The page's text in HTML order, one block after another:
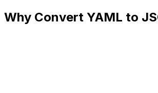
Why Convert YAML to